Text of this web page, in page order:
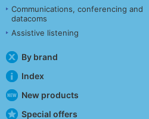
Communications, conferencing and
datacoms
Assistive listening
By brand
Index
New products
Special offers